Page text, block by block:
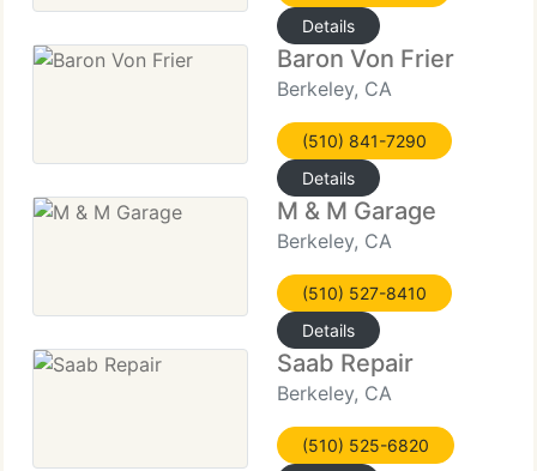
Details
Baron Von Frier
Berkeley, CA
(510) 841-7290
Details
M & M Garage
Berkeley, CA
(510) 527-8410
Details
Saab Repair
Berkeley, CA
(510) 525-6820